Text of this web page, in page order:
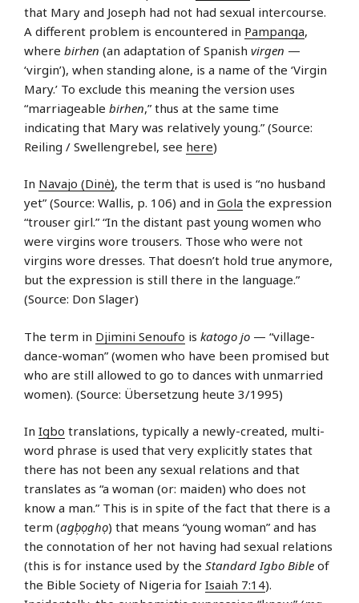
that Mary and Joseph had not had sexual intercourse.
A different problem is encountered in Pampanga,
where birhen (an adaptation of Spanish virgen —
‘virgin’), when standing alone, is a name of the ‘Virgin
Mary.’ To exclude this meaning the version uses
“marriageable birhen,” thus at the same time
indicating that Mary was relatively young.” (Source:
Reiling / Swellengrebel, see here)
In Navajo (Dinė), the term that is used is “no husband
yet” (Source: Wallis, p. 106) and in Gola the expression
“trouser girl.” “In the distant past young women who
were virgins wore trousers. Those who were not
virgins wore dresses. That doesn’t hold true anymore,
but the expression is still there in the language.”
(Source: Don Slager)
The term in Djimini Senoufo is katogo jo — “village-
dance-woman” (women who have been promised but
who are still allowed to go to dances with unmarried
women). (Source: Übersetzung heute 3/1995)
In Igbo translations, typically a newly-created, multi-
word phrase is used that very explicitly states that
there has not been any sexual relations and that
translates as “a woman (or: maiden) who does not
know a man.” This is in spite of the fact that there is a
term (agb͕ọghọ) that means “young woman” and has
the connotation of her not having had sexual relations
(this is for instance used by the Standard Igbo Bible of
the Bible Society of Nigeria for Isaiah 7:14).